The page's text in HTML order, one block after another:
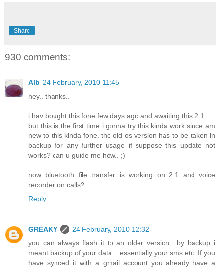
Share
930 comments:
Alb 24 February, 2010 11:45
hey.. thanks..
i hav bought this fone few days ago and awaiting this 2.1.
but this is the first time i gonna try this kinda work since am
new to this kinda fone. the old os version has to be taken in
backup for any further usage if suppose this update not
works? can u guide me how.. ;)
now bluetooth file transfer is working on 2.1 and voice
recorder on calls?
Reply
GREAKY
24 February, 2010 12:32
you can always flash it to an older version.. by backup i
meant backup of your data .. essentially your sms etc. If you
have synced it with a gmail account you already have a